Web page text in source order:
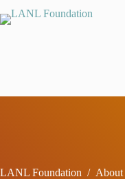
to
LANL Foundation / About